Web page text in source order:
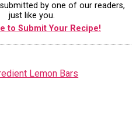
by one of our readers,
just like you.
to Submit Your Recipe!
Lemon Bars